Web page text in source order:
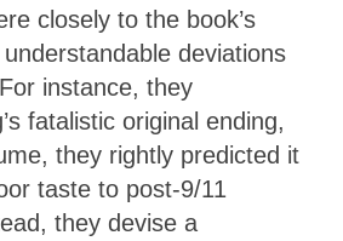
closely to the book’s
deviations
instance, they
fatalistic original ending,
they rightly predicted it
taste to post-9/11
they devise a